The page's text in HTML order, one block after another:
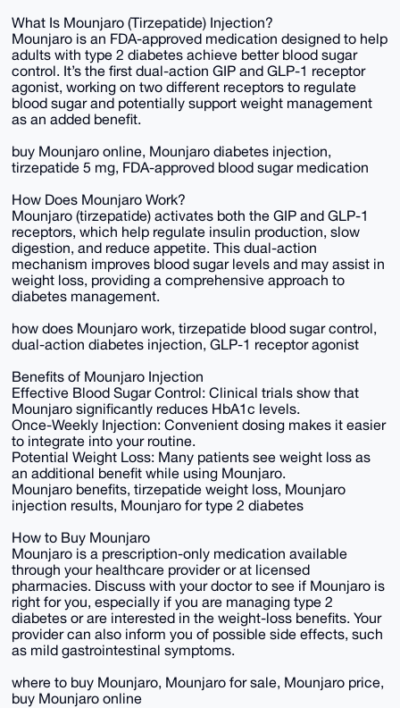
What Is Mounjaro (Tirzepatide) Injection?
Mounjaro is an FDA-approved medication designed to help
adults with type 2 diabetes achieve better blood sugar
control. It’s the first dual-action GIP and GLP-1 receptor
agonist, working on two different receptors to regulate
blood sugar and potentially support weight management
as an added benefit.
buy Mounjaro online, Mounjaro diabetes injection,
tirzepatide 5 mg, FDA-approved blood sugar medication
How Does Mounjaro Work?
Mounjaro (tirzepatide) activates both the GIP and GLP-1
receptors, which help regulate insulin production, slow
digestion, and reduce appetite. This dual-action
mechanism improves blood sugar levels and may assist in
weight loss, providing a comprehensive approach to
diabetes management.
how does Mounjaro work, tirzepatide blood sugar control,
dual-action diabetes injection, GLP-1 receptor agonist
Benefits of Mounjaro Injection
Effective Blood Sugar Control: Clinical trials show that
Mounjaro significantly reduces HbA1c levels.
Once-Weekly Injection: Convenient dosing makes it easier
to integrate into your routine.
Potential Weight Loss: Many patients see weight loss as
an additional benefit while using Mounjaro.
Mounjaro benefits, tirzepatide weight loss, Mounjaro
injection results, Mounjaro for type 2 diabetes
How to Buy Mounjaro
Mounjaro is a prescription-only medication available
through your healthcare provider or at licensed
pharmacies. Discuss with your doctor to see if Mounjaro is
right for you, especially if you are managing type 2
diabetes or are interested in the weight-loss benefits. Your
provider can also inform you of possible side effects, such
as mild gastrointestinal symptoms.
where to buy Mounjaro, Mounjaro for sale, Mounjaro price,
buy Mounjaro online